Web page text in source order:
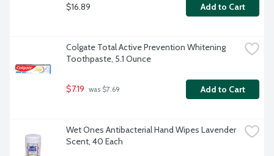
$16.89 Add to Cart
Colgate Total Active Prevention Whitening
Toothpaste, 5.1 Ounce
$7.19 was $7.69 Add to Cart
Wet Ones Antibacterial Hand Wipes Lavender
Scent, 40 Each